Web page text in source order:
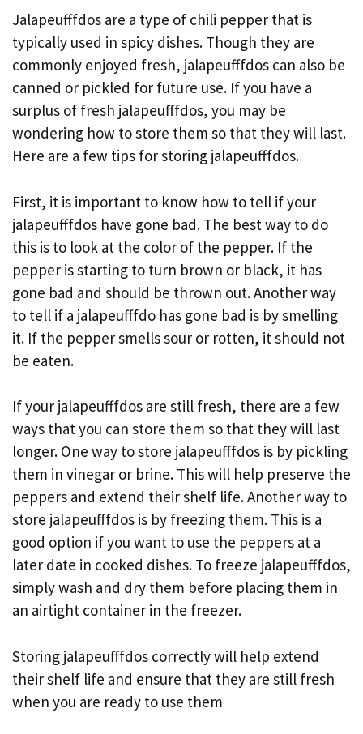
Jalapeufffdos are a type of chili pepper that is
typically used in spicy dishes. Though they are
commonly enjoyed fresh, jalapeufffdos can also be
canned or pickled for future use. If you have a
surplus of fresh jalapeufffdos, you may be
wondering how to store them so that they will last.
Here are a few tips for storing jalapeufffdos.
First, it is important to know how to tell if your
jalapeufffdos have gone bad. The best way to do
this is to look at the color of the pepper. If the
pepper is starting to turn brown or black, it has
gone bad and should be thrown out. Another way
to tell if a jalapeufffdo has gone bad is by smelling
it. If the pepper smells sour or rotten, it should not
be eaten.
If your jalapeufffdos are still fresh, there are a few
ways that you can store them so that they will last
longer. One way to store jalapeufffdos is by pickling
them in vinegar or brine. This will help preserve the
peppers and extend their shelf life. Another way to
store jalapeufffdos is by freezing them. This is a
good option if you want to use the peppers at a
later date in cooked dishes. To freeze jalapeufffdos,
simply wash and dry them before placing them in
an airtight container in the freezer.
Storing jalapeufffdos correctly will help extend
their shelf life and ensure that they are still fresh
when you are ready to use them